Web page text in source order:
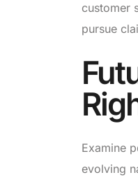
customer
pursue
Examine
evolving